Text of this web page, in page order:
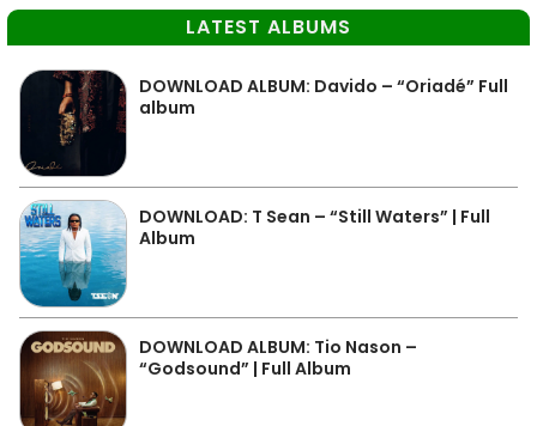
LATEST ALBUMS
DOWNLOAD ALBUM: Davido – “Oriadé” Full
album
DOWNLOAD: T Sean – “Still Waters” | Full
Album
DOWNLOAD ALBUM: Tio Nason –
“Godsound” | Full Album